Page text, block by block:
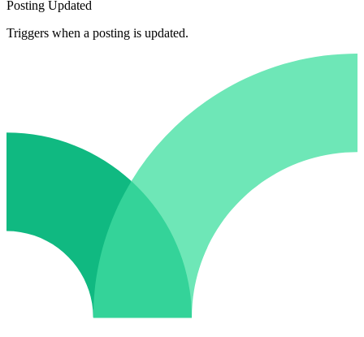
Posting Updated
Triggers when a posting is updated.